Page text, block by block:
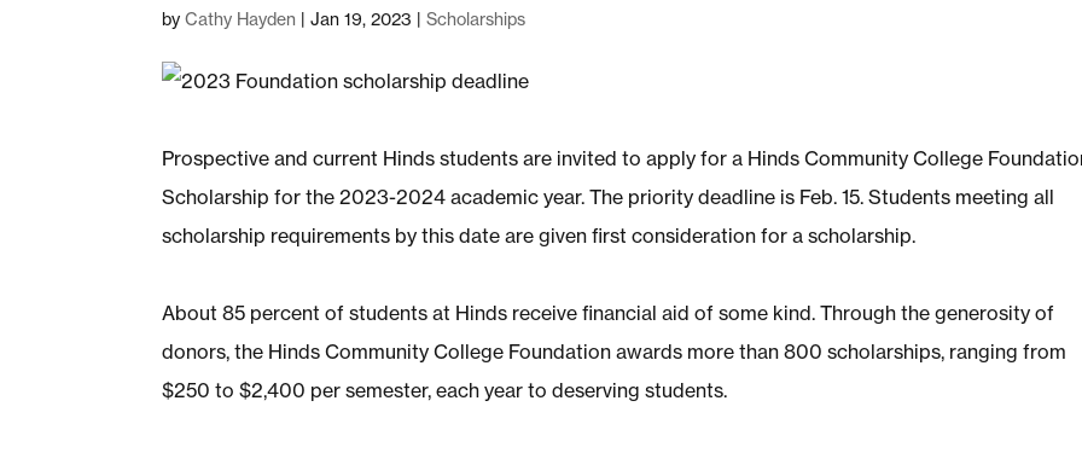
byCathy Hayden |Jan 19, 2023 |Scholarships
Prospective and current Hinds students are invited to apply for a Hinds Community College
Scholarship for the 2023-2024 academic year. The priority deadline is Feb. 15. Students meeting all
scholarship requirements by this date are given first consideration for a scholarship.
About 85 percent of students at Hinds receive financial aid of some kind. Through the generosity of
donors, the Hinds Community College Foundation awards more than 800 scholarships, ranging from
$250 to $2,400 per semester, each year to deserving students.